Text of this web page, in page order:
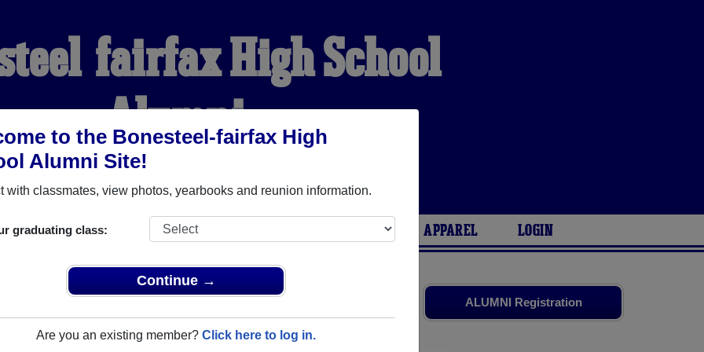
to the Bonesteel-fairfax High
Alumni Site!
with classmates, view photos, yearbooks and reunion information.
graduating class:
Continue →
Are you an existing member? Click here to log in.
fairfax High School
Alumni
WELCOME ALUMNI
YEARBOOKS REUNIONS AND EVENTS APPAREL LOGIN
ALUMNI Registration
School (Bonesteel South Dakota) and reunite with
or stories, or find out about your next class reunion!